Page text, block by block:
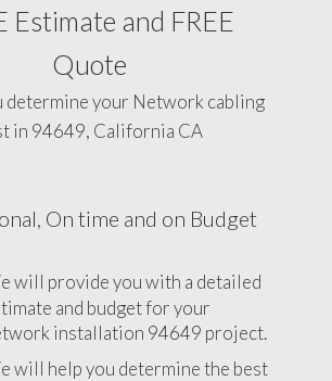
Estimate and FREE
Quote
determine your Network cabling
in 94649, California CA
On time and on Budget
will provide you with a detailed
and budget for your
installation 94649 project.
will help you determine the best